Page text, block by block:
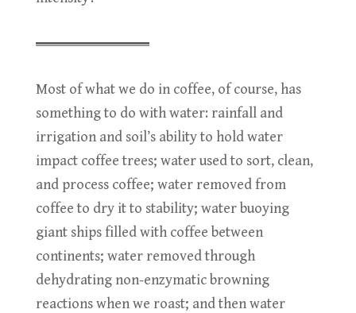
Most of what we do in coffee, of course, has
something to do with water: rainfall and
irrigation and soil’s ability to hold water
impact coffee trees; water used to sort, clean,
and process coffee; water removed from
coffee to dry it to stability; water buoying
giant ships filled with coffee between
continents; water removed through
dehydrating non-enzymatic browning
reactions when we roast; and then water